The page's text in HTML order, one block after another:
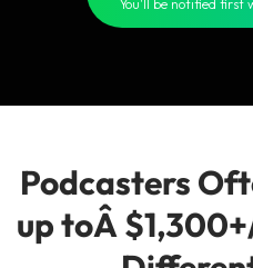
You'll be notified first
Podcasters
up toÂ